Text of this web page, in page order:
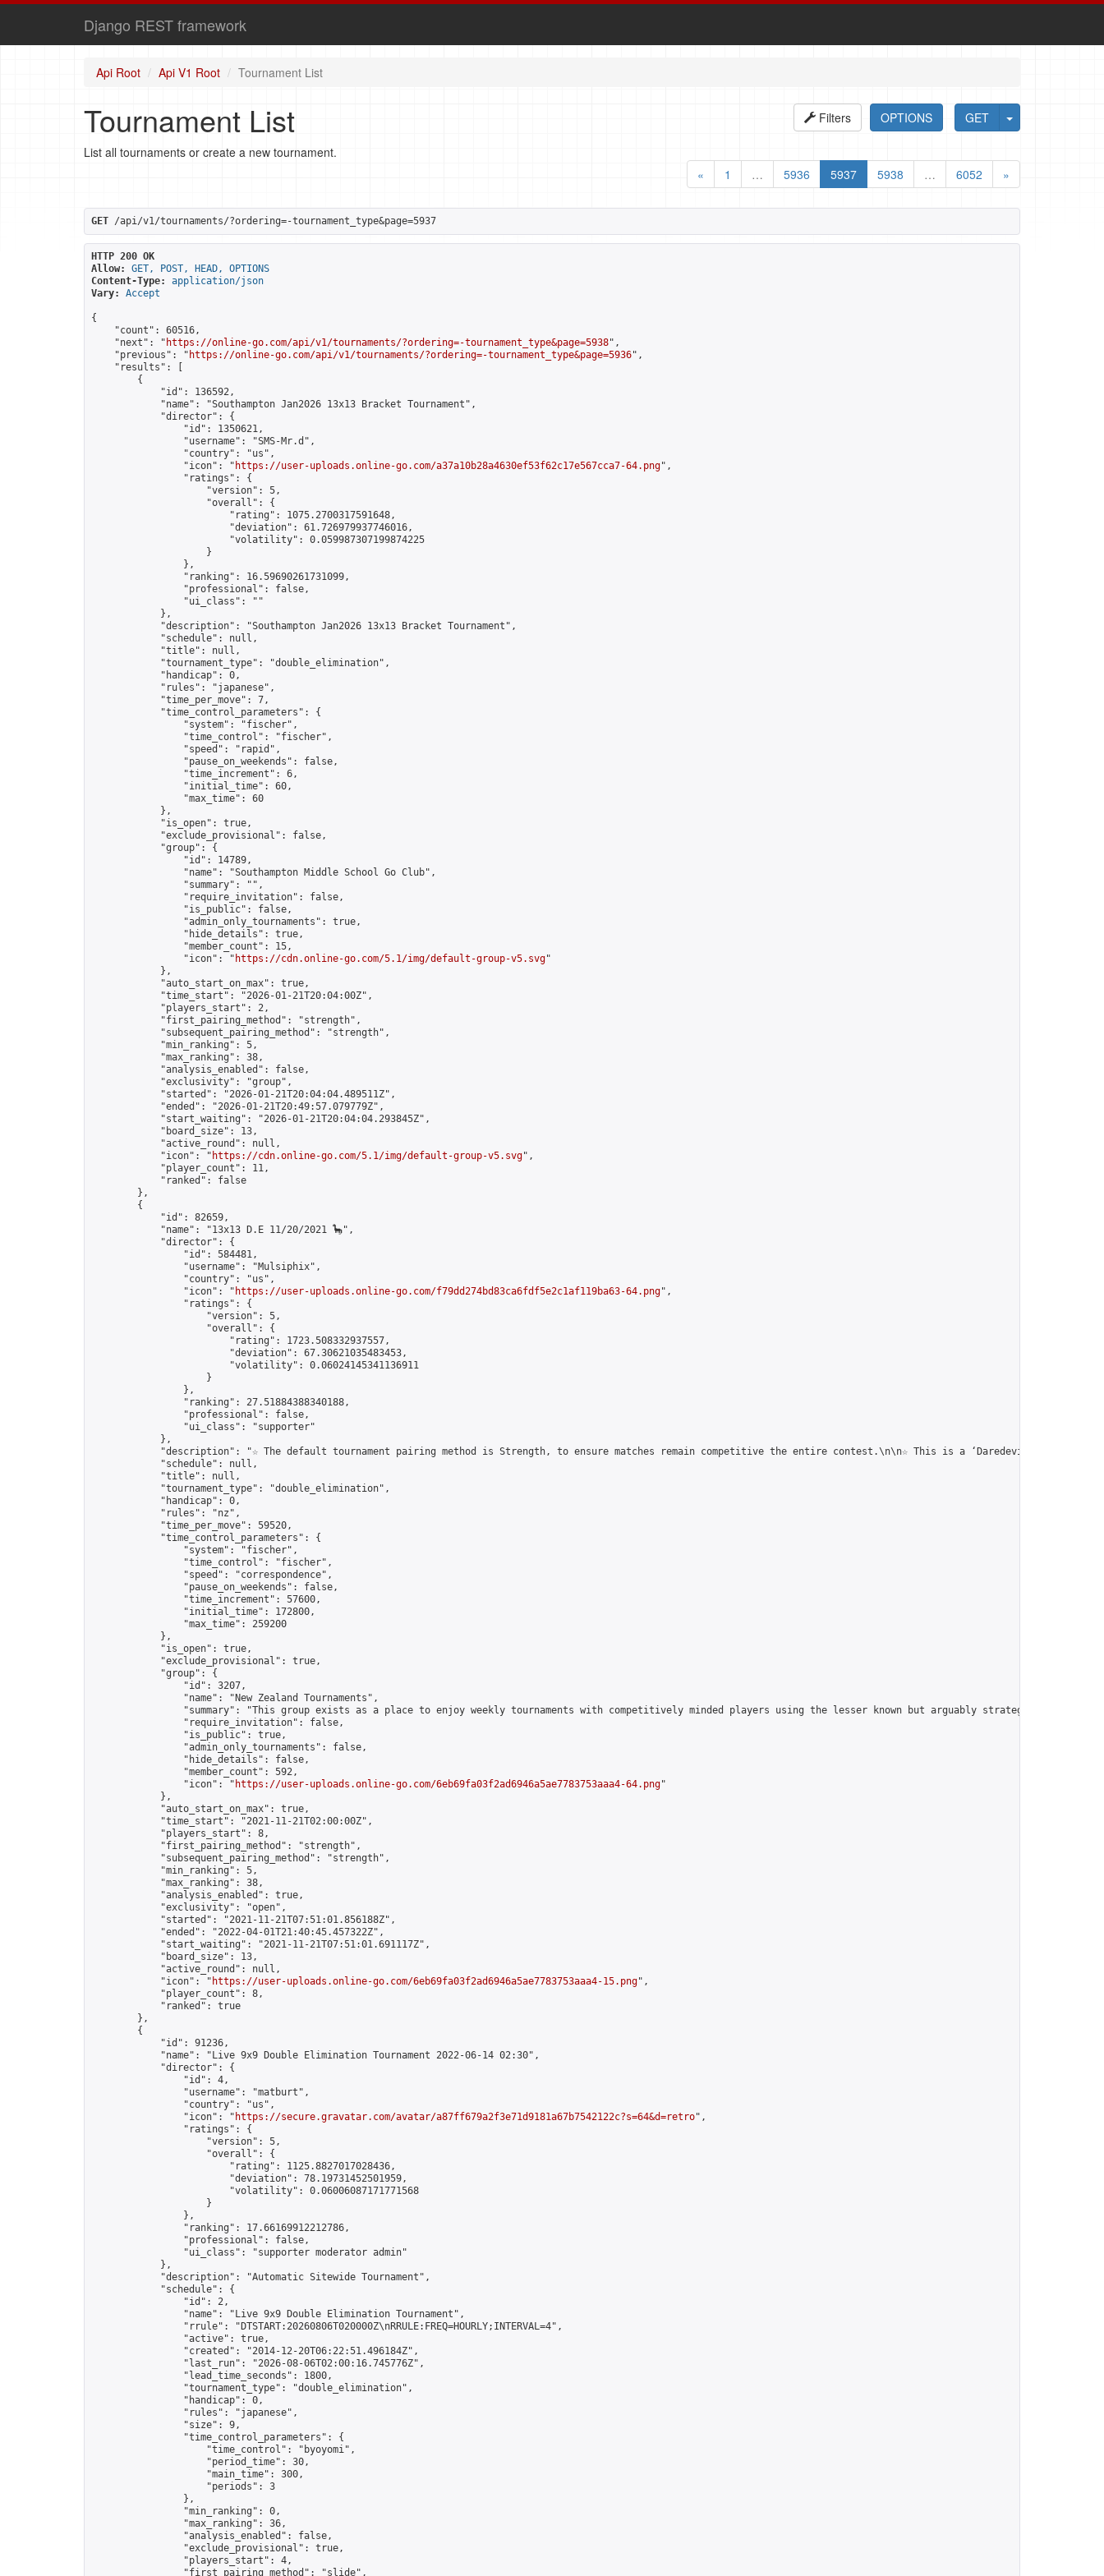
Django REST framework
Api Root Api V1 Root Tournament List
GET
OPTIONS
Filters
Tournament List
List all tournaments or create a new tournament.
«
1 … 5936 5937 5938 … 6052 »
GET /api/v1/tournaments/?ordering=-tournament_type&page=5937
HTTP 200 OK
Allow:
GET, POST, HEAD, OPTIONS
Content-Type:
application/json
Vary:
Accept
{
    "count": 60516,
    "next": "
https://online-go.com/api/v1/tournaments/?ordering=-tournament_type&page=5938",
    "previous": "
https://online-go.com/api/v1/tournaments/?ordering=-tournament_type&page=5936",
    "results": [
        {
            "id": 136592,
            "name": "Southampton Jan2026 13x13 Bracket Tournament",
            "director": {
                "id": 1350621,
                "username": "SMS-Mr.d",
                "country": "us",
                "icon": "
https://user-uploads.online-go.com/a37a10b28a4630ef53f62c17e567cca7-64.png",
                "ratings": {
                    "version": 5,
                    "overall": {
                        "rating": 1075.2700317591648,
                        "deviation": 61.726979937746016,
                        "volatility": 0.059987307199874225
                    }
                },
                "ranking": 16.59690261731099,
                "professional": false,
                "ui_class": ""
            },
            "description": "Southampton Jan2026 13x13 Bracket Tournament",
            "schedule": null,
            "title": null,
            "tournament_type": "double_elimination",
            "handicap": 0,
            "rules": "japanese",
            "time_per_move": 7,
            "time_control_parameters": {
                "system": "fischer",
                "time_control": "fischer",
                "speed": "rapid",
                "pause_on_weekends": false,
                "time_increment": 6,
                "initial_time": 60,
                "max_time": 60
            },
            "is_open": true,
            "exclude_provisional": false,
            "group": {
                "id": 14789,
                "name": "Southampton Middle School Go Club",
                "summary": "",
                "require_invitation": false,
                "is_public": false,
                "admin_only_tournaments": true,
                "hide_details": true,
                "member_count": 15,
                "icon": "
https://cdn.online-go.com/5.1/img/default-group-v5.svg"
            },
            "auto_start_on_max": true,
            "time_start": "2026-01-21T20:04:00Z",
            "players_start": 2,
            "first_pairing_method": "strength",
            "subsequent_pairing_method": "strength",
            "min_ranking": 5,
            "max_ranking": 38,
            "analysis_enabled": false,
            "exclusivity": "group",
            "started": "2026-01-21T20:04:04.489511Z",
            "ended": "2026-01-21T20:49:57.079779Z",
            "start_waiting": "2026-01-21T20:04:04.293845Z",
            "board_size": 13,
            "active_round": null,
            "icon": "
https://cdn.online-go.com/5.1/img/default-group-v5.svg",
            "player_count": 11,
            "ranked": false
        },
        {
            "id": 82659,
            "name": "13x13 D.E 11/20/2021 🦕",
            "director": {
                "id": 584481,
                "username": "Mulsiphix",
                "country": "us",
                "icon": "
https://user-uploads.online-go.com/f79dd274bd83ca6fdf5e2c1af119ba63-64.png",
                "ratings": {
                    "version": 5,
                    "overall": {
                        "rating": 1723.508332937557,
                        "deviation": 67.30621035483453,
                        "volatility": 0.06024145341136911
                    }
                },
                "ranking": 27.51884388340188,
                "professional": false,
                "ui_class": "supporter"
            },
"description": "☆ The default tournament pairing method is Strength, to ensure matches remain competitive the entire contest.\n\n☆ This is a ‘Daredevil
            "schedule": null,
            "title": null,
            "tournament_type": "double_elimination",
            "handicap": 0,
            "rules": "nz",
            "time_per_move": 59520,
            "time_control_parameters": {
                "system": "fischer",
                "time_control": "fischer",
                "speed": "correspondence",
                "pause_on_weekends": false,
                "time_increment": 57600,
                "initial_time": 172800,
                "max_time": 259200
            },
            "is_open": true,
            "exclude_provisional": true,
            "group": {
                "id": 3207,
                "name": "New Zealand Tournaments",
"summary": "This group exists as a place to enjoy weekly tournaments with competitively minded players using the lesser known but arguably strategically
                "require_invitation": false,
                "is_public": true,
                "admin_only_tournaments": false,
                "hide_details": false,
                "member_count": 592,
                "icon": "
https://user-uploads.online-go.com/6eb69fa03f2ad6946a5ae7783753aaa4-64.png"
            },
            "auto_start_on_max": true,
            "time_start": "2021-11-21T02:00:00Z",
            "players_start": 8,
            "first_pairing_method": "strength",
            "subsequent_pairing_method": "strength",
            "min_ranking": 5,
            "max_ranking": 38,
            "analysis_enabled": true,
            "exclusivity": "open",
            "started": "2021-11-21T07:51:01.856188Z",
            "ended": "2022-04-01T21:40:45.457322Z",
            "start_waiting": "2021-11-21T07:51:01.691117Z",
            "board_size": 13,
            "active_round": null,
            "icon": "
https://user-uploads.online-go.com/6eb69fa03f2ad6946a5ae7783753aaa4-15.png",
            "player_count": 8,
            "ranked": true
        },
        {
            "id": 91236,
            "name": "Live 9x9 Double Elimination Tournament 2022-06-14 02:30",
            "director": {
                "id": 4,
                "username": "matburt",
                "country": "us",
                "icon": "
https://secure.gravatar.com/avatar/a87ff679a2f3e71d9181a67b7542122c?s=64&d=retro",
                "ratings": {
                    "version": 5,
                    "overall": {
                        "rating": 1125.8827017028436,
                        "deviation": 78.19731452501959,
                        "volatility": 0.06006087171771568
                    }
                },
                "ranking": 17.66169912212786,
                "professional": false,
                "ui_class": "supporter moderator admin"
            },
            "description": "Automatic Sitewide Tournament",
            "schedule": {
                "id": 2,
                "name": "Live 9x9 Double Elimination Tournament",
                "rrule": "DTSTART:20260806T020000Z\nRRULE:FREQ=HOURLY;INTERVAL=4",
                "active": true,
                "created": "2014-12-20T06:22:51.496184Z",
                "last_run": "2026-08-06T02:00:16.745776Z",
                "lead_time_seconds": 1800,
                "tournament_type": "double_elimination",
                "handicap": 0,
                "rules": "japanese",
                "size": 9,
                "time_control_parameters": {
                    "time_control": "byoyomi",
                    "period_time": 30,
                    "main_time": 300,
                    "periods": 3
                },
                "min_ranking": 0,
                "max_ranking": 36,
                "analysis_enabled": false,
                "exclude_provisional": true,
                "players_start": 4,
                "first_pairing_method": "slide",